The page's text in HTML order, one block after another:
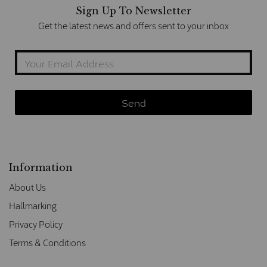
Sign Up To Newsletter
Get the latest news and offers sent to your inbox
Information
About Us
Hallmarking
Privacy Policy
Terms & Conditions